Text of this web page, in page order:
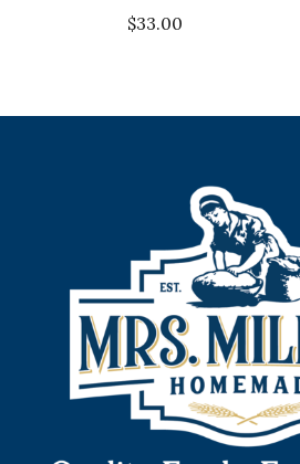
$33.00